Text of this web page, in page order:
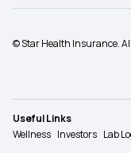
© Star Health Insurance.
Useful Links
Wellness Investors Lab